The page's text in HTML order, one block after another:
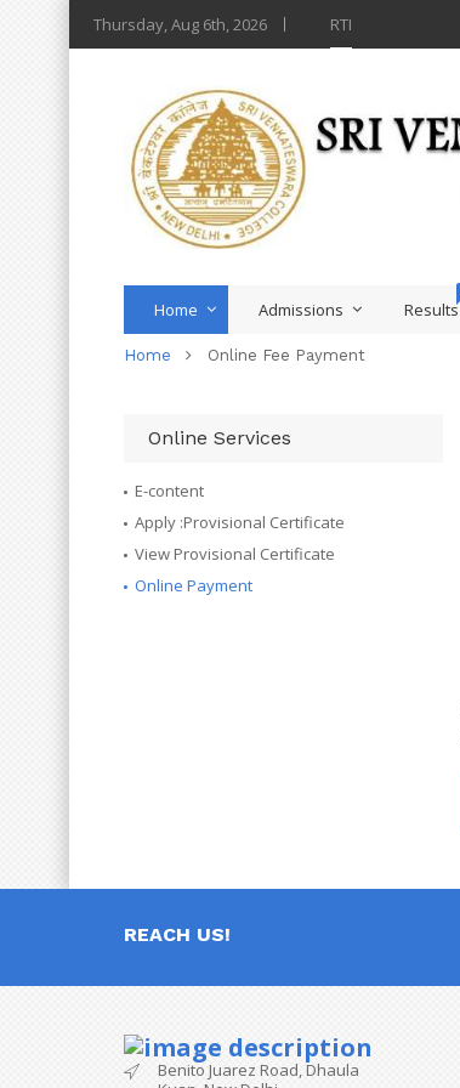
Thursday, Aug 6th, 2026 RTI
Home Admissions Results
Home Online Fee Payment
Online Services
E-content
Apply :Provisional Certificate
View Provisional Certificate
Online Payment
REACH US!
Benito Juarez Road, Dhaula